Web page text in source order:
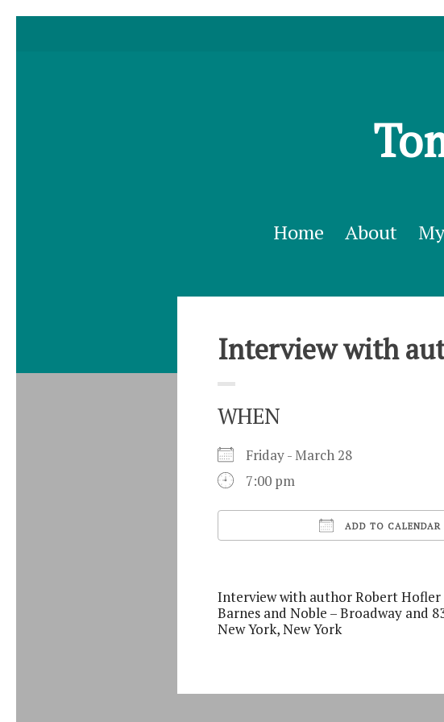
Home About
Interview with
WHEN
Friday - March 28
7:00 pm
ADD TO CALENDAR
Interview with author Robert Hofler
Barnes and Noble – Broadway and
New York, New York